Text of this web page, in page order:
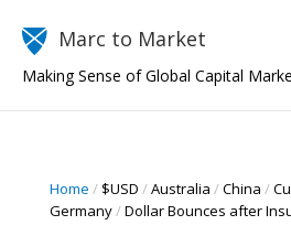
Marc to Market
Making Sense of Global Capital
Home / $USD /Australia /China /
Germany/Dollar Bounces after